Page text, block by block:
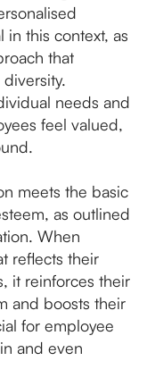
in this context, as
that
needs and
feel valued,
meets the basic
as outlined
When
reflects their
it reinforces their
and boosts their
for employee
and even